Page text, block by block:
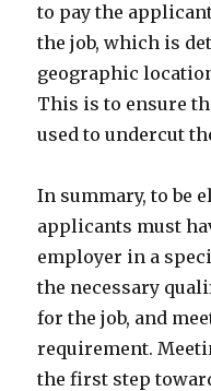
to pay the
the job, which is
geographic
This is to ensure
used to undercut
In summary, to be
applicants must
employer in a
the necessary
for the job, and
requirement.
the first step